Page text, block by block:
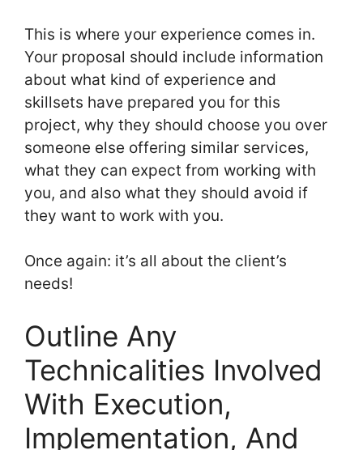
This is where your experience comes in.
Your proposal should include information
about what kind of experience and
skillsets have prepared you for this
project, why they should choose you over
someone else offering similar services,
what they can expect from working with
you, and also what they should avoid if
they want to work with you.
Once again: it’s all about the client’s
needs!
Outline Any
Technicalities Involved
With Execution,
Implementation, And